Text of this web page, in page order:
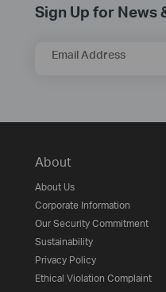
Sign Up for News
Email Address
About
About Us
Corporate Information
Our Security Commitment
Sustainability
Privacy Policy
Ethical Violation Complaint